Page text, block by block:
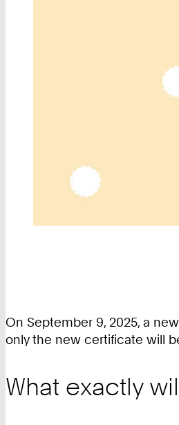
On September 9, 2025, a
only the new certificate will
What exactly